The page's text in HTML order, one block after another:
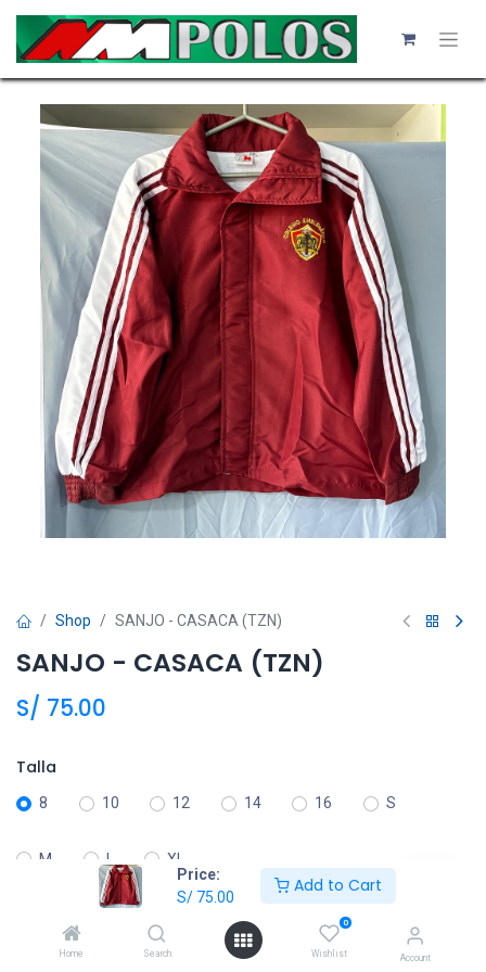
Price:
S/ 75.00
Add to Cart
Home Search
0
Wishlist Account
Shop SANJO - CASACA (TZN)
SANJO - CASACA (TZN)
S/ 75.00
Talla
8 10 12 14 16 S
M L XL
Añadir al carrito